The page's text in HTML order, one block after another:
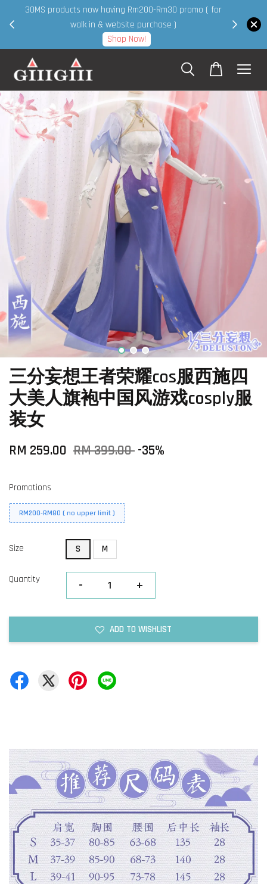
30MS products now having Rm200-Rm30 promo ( for
walk in & website purchase )
Shop Now!
三分妄想王者荣耀cos服西施四
大美人旗袍中国风游戏cosply服
装女
RM 259.00 RM 399.00 -35%
Promotions
RM200-RM80 ( no upper limit )
Size S M
Quantity - +
ADD TO WISHLIST